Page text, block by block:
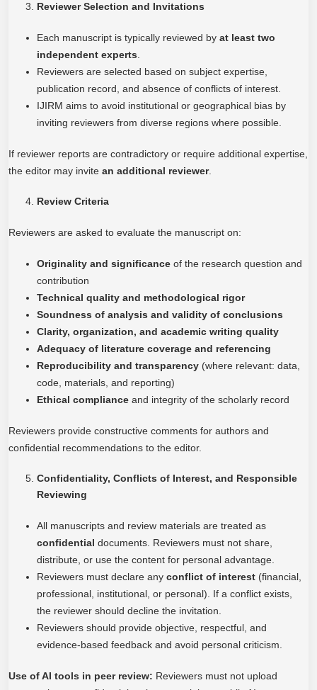
Reviewer Selection and Invitations
Each manuscript is typically reviewed by at least two
independent experts
Reviewers are selected based on subject expertise,
publication record, and absence of conflicts of interest.
IJIRM aims to avoid institutional or geographical bias by
inviting reviewers from diverse regions where possible.
If reviewer reports are contradictory or require additional expertise,
the editor may invite an additional reviewer.
Review Criteria
Reviewers are asked to evaluate the manuscript on:
Originality and significance of the research question and
contribution
Technical quality and methodological rigor
Soundness of analysis and validity of conclusions
Clarity, organization, and academic writing quality
Adequacy of literature coverage and referencing
Reproducibility and transparency (where relevant: data,
code, materials, and reporting)
Ethical compliance and integrity of the scholarly record
Reviewers provide constructive comments for authors and
confidential recommendations to the editor.
Confidentiality, Conflicts of Interest, and Responsible
Reviewing
All manuscripts and review materials are treated as
confidential documents. Reviewers must not share,
distribute, or use the content for personal advantage.
Reviewers must declare any conflict of interest (financial,
professional, institutional, or personal). If a conflict exists,
the reviewer should decline the invitation.
Reviewers should provide objective, respectful, and
evidence-based feedback and avoid personal criticism.
Use of AI tools in peer review: Reviewers must not upload